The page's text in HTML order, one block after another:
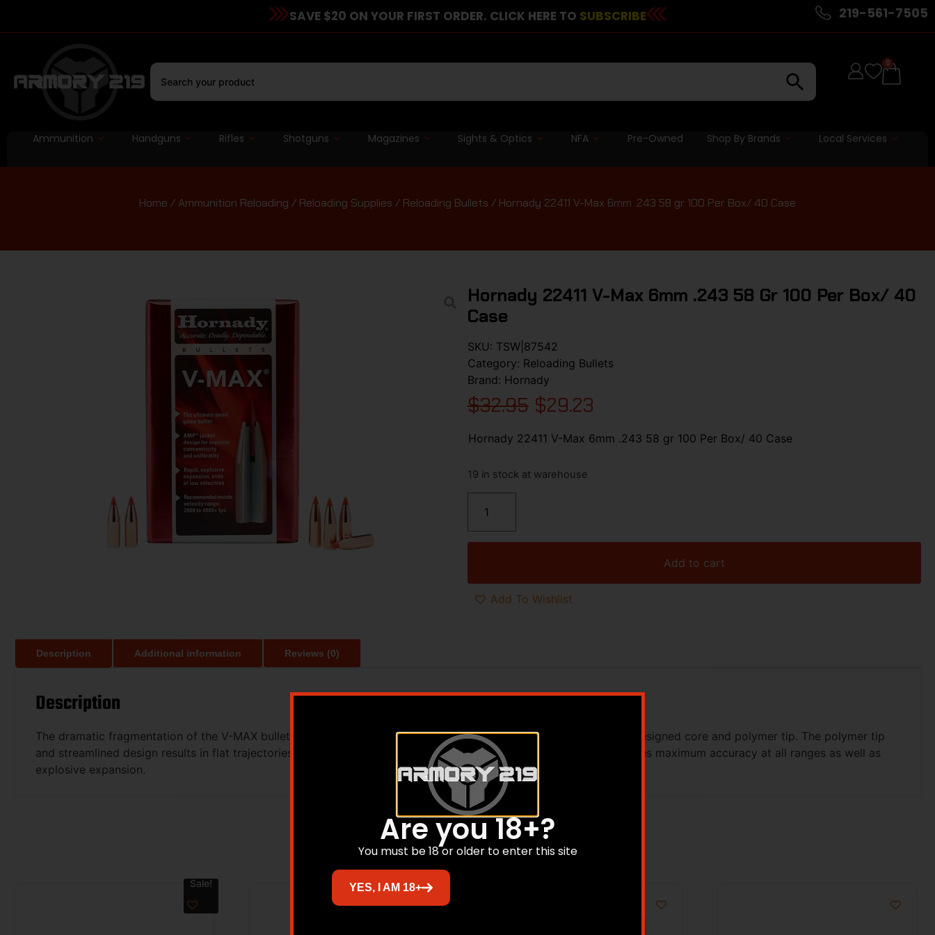
SAVE $20 ON YOUR FIRST ORDER. CLICK HERE TO SUBSCRIBE 219-561-7505
0
Ammunition Handguns Rifles Shotguns Magazines Sights & Optics NFA Pre-Owned Shop By Brands Local Services
Home /Ammunition Reloading / Reloading Supplies / Reloading Bullets / Hornady 22411 V-Max 6mm .243 58 gr 100 Per Box/ 40 Case
Hornady 22411 V-Max 6mm .243 58 Gr 100 Per Box/ 40
Case
SKU: TSW|87542
Category: Reloading Bullets
Brand: Hornady
$32.95 $29.23
Hornady 22411 V-Max 6mm .243 58 gr 100 Per Box/ 40 Case
19 in stock at warehouse
Add to cart
Add To Wishlist
Description Additional information Reviews (0)
Description
The dramatic fragmentation of the V-MAX bullet comes from a combination of the gilding metal jacket, specially designed core and polymer tip. The polymer tip
and streamlined design results in flat trajectories, while the concentrically of the match grade jacket design provides maximum accuracy at all ranges as well as
explosive expansion.
Related products
Sale!
Are you 18+?
You must be 18 or older to enter this site
YES, I AM 18+